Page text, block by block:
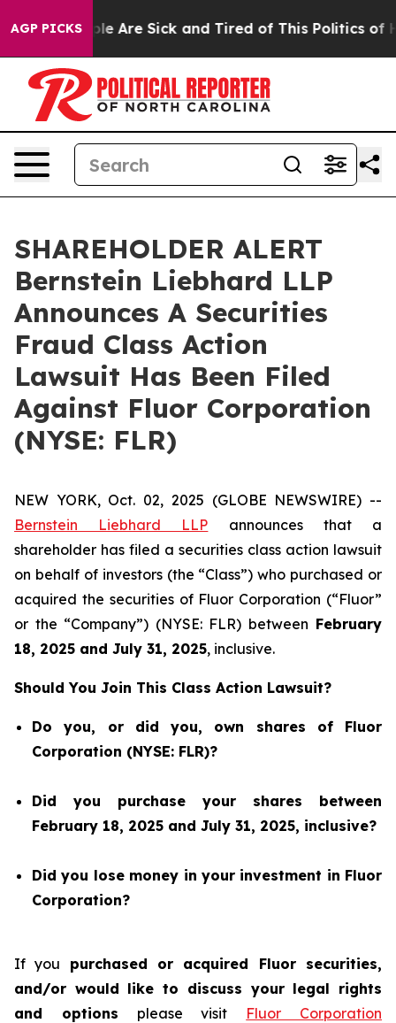
AGP PICKS
“People Are Sick and Tired of This Politics of
SHAREHOLDER ALERT
Bernstein Liebhard LLP
Announces A Securities
Fraud Class Action
Lawsuit Has Been Filed
Against Fluor Corporation
(NYSE: FLR)
NEW YORK, Oct. 02, 2025 (GLOBE NEWSWIRE) --
Bernstein Liebhard LLP announces that a
shareholder has filed a securities class action lawsuit
on behalf of investors (the “Class”) who purchased or
acquired the securities of Fluor Corporation (“Fluor”
or the “Company”) (NYSE: FLR) between February
18, 2025 and July 31, 2025, inclusive.
Should You Join This Class Action Lawsuit?
Do you, or did you, own shares of Fluor
Corporation (NYSE: FLR)?
Did you purchase your shares between
February 18, 2025 and July 31, 2025, inclusive?
Did you lose money in your investment in Fluor
Corporation?
If you purchased or acquired Fluor securities,
and/or would like to discuss your legal rights
and options please visit Fluor Corporation